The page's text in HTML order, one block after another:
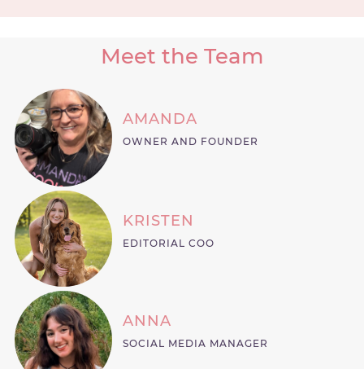
Meet the Team
AMANDA
OWNER AND FOUNDER
KRISTEN
EDITORIAL COO
ANNA
SOCIAL MEDIA MANAGER